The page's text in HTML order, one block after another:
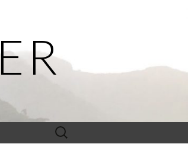
Search
for: